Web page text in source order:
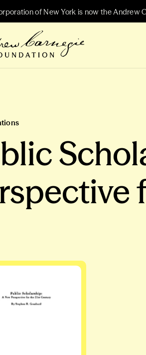
of New York is now the Andrew